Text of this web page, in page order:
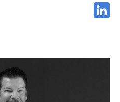
overseeing all estimating, sales,
activities